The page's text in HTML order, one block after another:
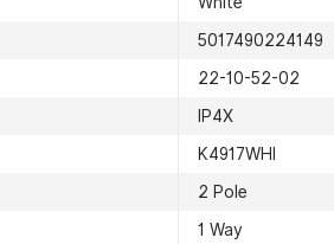
5017490224149
22-10-52-02
IP4X
K4917WHI
2 Pole
1 Way